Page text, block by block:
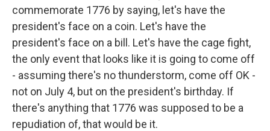
commemorate 1776 by saying, let's have the
president's face on a coin. Let's have the
president's face on a bill. Let's have the cage fight,
the only event that looks like it is going to come off
- assuming there's no thunderstorm, come off OK -
not on July 4, but on the president's birthday. If
there's anything that 1776 was supposed to be a
repudiation of, that would be it.